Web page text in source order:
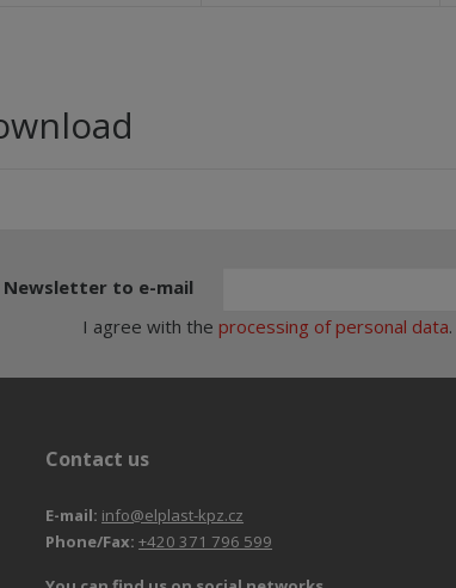
Newsletter to e-mail
I agree with the processing of personal data.
Contact us
E-mail: info@elplast-kpz.cz
Phone/Fax: +420 371 796 599